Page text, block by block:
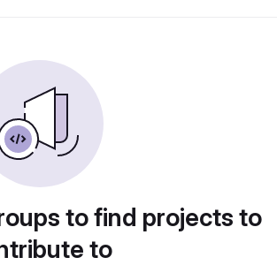
to find projects to
to